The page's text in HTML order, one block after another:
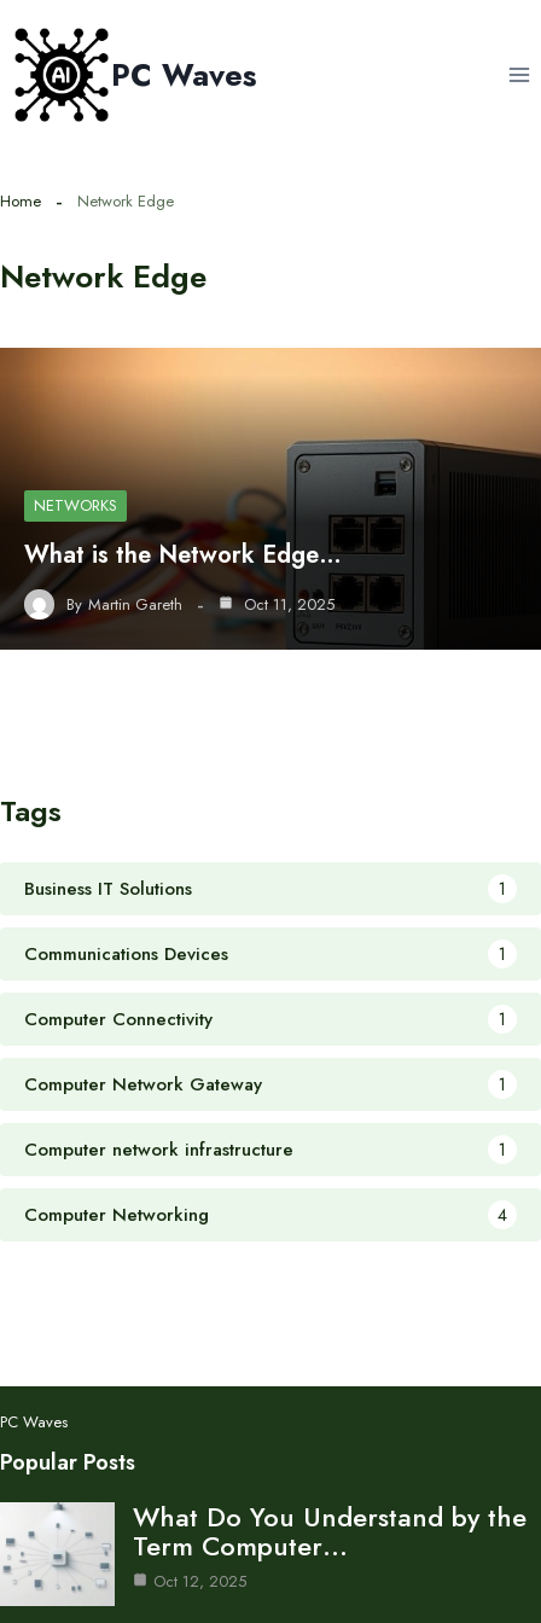
content
PC Waves
Home Network Edge
Network Edge
NETWORKS
What is the Network Edge…
By Martin Gareth Oct 11, 2025
Tags
Business IT Solutions 1
Communications Devices 1
Computer Connectivity 1
Computer Network Gateway 1
Computer network infrastructure 1
Computer Networking 4
PC Waves
Popular Posts
What Do You Understand by the
Term Computer…
Oct 12, 2025